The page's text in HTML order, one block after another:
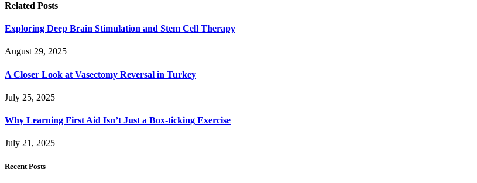
Related Posts
Exploring Deep Brain Stimulation and Stem Cell Therapy
August 29, 2025
A Closer Look at Vasectomy Reversal in Turkey
July 25, 2025
Why Learning First Aid Isn’t Just a Box-ticking Exercise
July 21, 2025
Recent Posts